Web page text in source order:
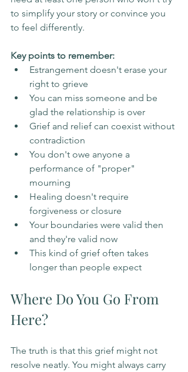
to simplify your story or convince you
to feel differently.
Key points to remember:
Estrangement doesn't erase your
right to grieve
You can miss someone and be
glad the relationship is over
Grief and relief can coexist without
contradiction
You don't owe anyone a
performance of "proper"
mourning
Healing doesn't require
forgiveness or closure
Your boundaries were valid then
and they're valid now
This kind of grief often takes
longer than people expect
Where Do You Go From
Here?
The truth is that this grief might not
resolve neatly. You might always carry